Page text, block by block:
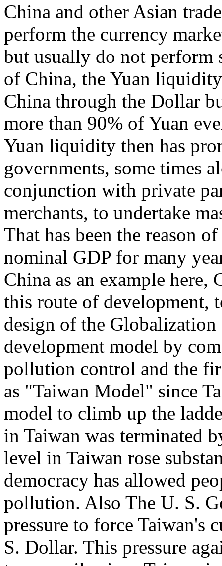
China and other Asian
perform the currency
but usually do not perform
of China, the Yuan
China through the Dollar
more than 90% of Yuan
Yuan liquidity then has
governments, some times
conjunction with private
merchants, to undertake
That has been the reason
nominal GDP for many
China as an example
this route of development,
design of the
development model by
pollution control and the
as "Taiwan Model" since
model to climb up the
in Taiwan was terminated
level in Taiwan rose
democracy has allowed
pollution. Also The U. S.
pressure to force Taiwan's
S. Dollar. This pressure